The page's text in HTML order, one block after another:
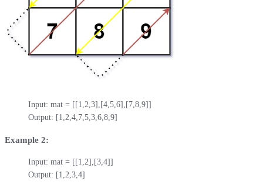
Input: mat = [[1,2,3],[4,5,6],[7,8,9]]
Output: [1,2,4,7,5,3,6,8,9]
Example 2:
Input: mat = [[1,2],[3,4]]
Output: [1,2,3,4]